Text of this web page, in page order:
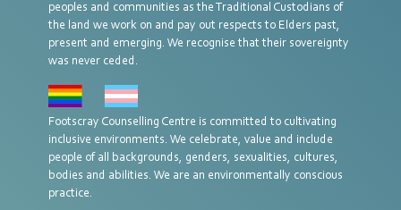
peoples and communities as the Traditional Custodians of
the land we work on and pay out respects to Elders past,
present and emerging. We recognise that their sovereignty
was never ceded.
Footscray Counselling Centre is committed to cultivating
inclusive environments. We celebrate, value and include
people of all backgrounds, genders, sexualities, cultures,
bodies and abilities. We are an environmentally conscious
practice.